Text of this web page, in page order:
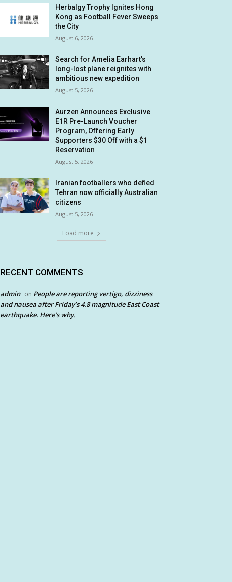
Herbalgy Trophy Ignites Hong
Kong as Football Fever Sweeps
the City
August 6, 2026
Search for Amelia Earhart’s
long-lost plane reignites with
ambitious new expedition
August 5, 2026
Aurzen Announces Exclusive
E1R Pre-Launch Voucher
Program, Offering Early
Supporters $30 Off with a $1
Reservation
August 5, 2026
Iranian footballers who defied
Tehran now officially Australian
citizens
August 5, 2026
Load more
RECENT COMMENTS
admin on People are reporting vertigo, dizziness
and nausea after Friday’s 4.8 magnitude East Coast
earthquake. Here’s why.